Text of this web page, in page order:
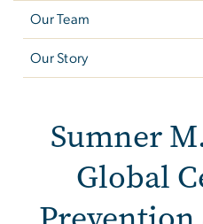
Our Team
Our Story
Sumner
Global